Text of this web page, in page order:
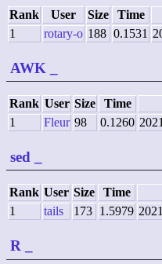
Rank User Size Time
1
rotary-o 188 0.1531
AWK
Rank User Size Time
1
Fleur 98 0.1260
sed
Rank User Size Time
1
tails 173 1.5979
R